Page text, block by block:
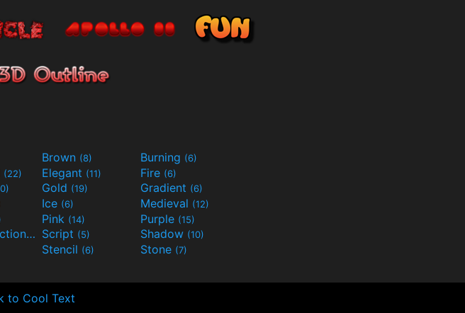
Brown (8) Burning (6)
(22) Elegant (11) Fire (6)
Gold (19) Gradient (6)
Ice (6) Medieval (12)
Pink (14) Purple (15)
Science-Fiction(9) Script (5) Shadow (10)
Stencil (6) Stone (7)
to Cool Text